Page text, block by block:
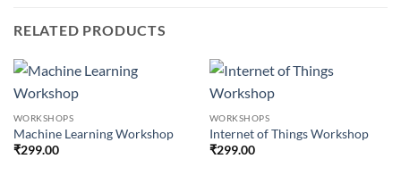
RELATED PRODUCTS
WORKSHOPS
Machine Learning Workshop
₹299.00
WORKSHOPS
Internet of Things Workshop
₹299.00